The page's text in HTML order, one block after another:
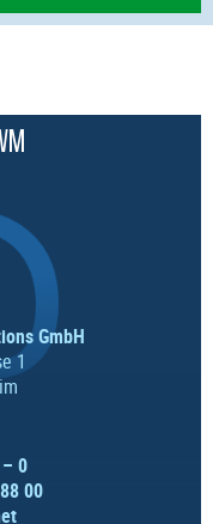
GmbH
1
0
00